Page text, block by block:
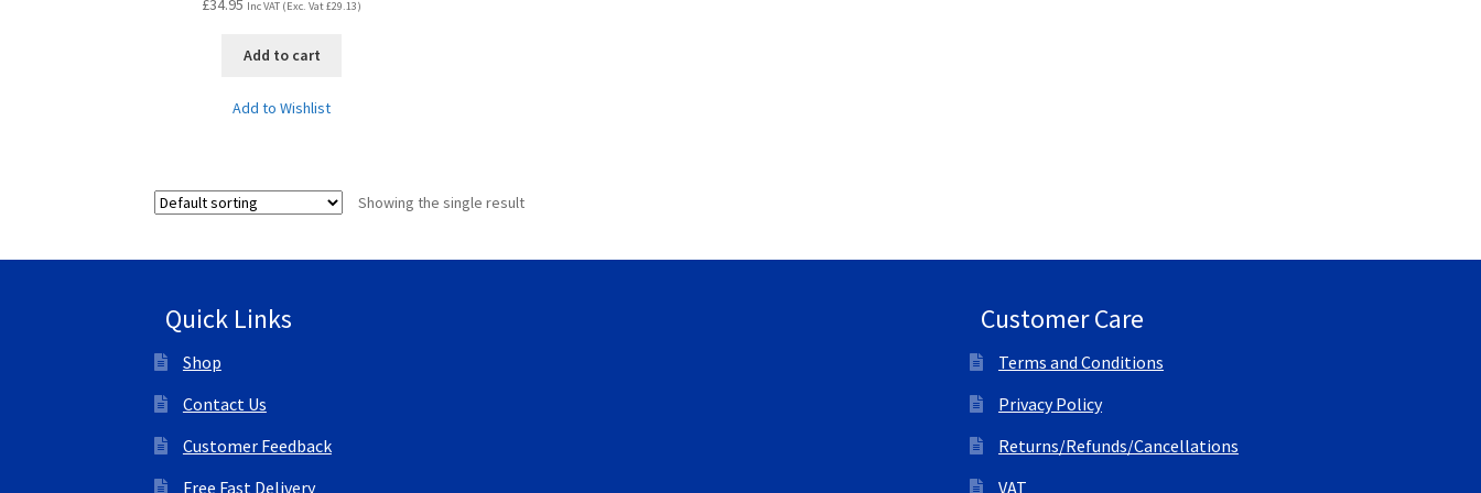
£34.95 Inc VAT (Exc. Vat£29.13)
Add to cart
Add to Wishlist
Showing the single result
Quick Links
Shop
Contact Us
Customer Feedback
Free Fast Delivery
Customer Care
Terms and Conditions
Privacy Policy
Returns/Refunds/Cancellations
VAT